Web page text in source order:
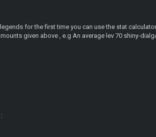
for the first time you can use the stat
given above , e.g An average lev 70 shiny-